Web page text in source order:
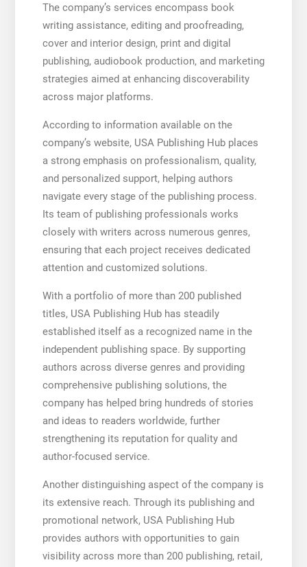
The company’s services encompass book
writing assistance, editing and proofreading,
cover and interior design, print and digital
publishing, audiobook production, and marketing
strategies aimed at enhancing discoverability
across major platforms.
According to information available on the
company’s website, USA Publishing Hub places
a strong emphasis on professionalism, quality,
and personalized support, helping authors
navigate every stage of the publishing process.
Its team of publishing professionals works
closely with writers across numerous genres,
ensuring that each project receives dedicated
attention and customized solutions.
With a portfolio of more than 200 published
titles, USA Publishing Hub has steadily
established itself as a recognized name in the
independent publishing space. By supporting
authors across diverse genres and providing
comprehensive publishing solutions, the
company has helped bring hundreds of stories
and ideas to readers worldwide, further
strengthening its reputation for quality and
author-focused service.
Another distinguishing aspect of the company is
its extensive reach. Through its publishing and
promotional network, USA Publishing Hub
provides authors with opportunities to gain
visibility across more than 200 publishing, retail,